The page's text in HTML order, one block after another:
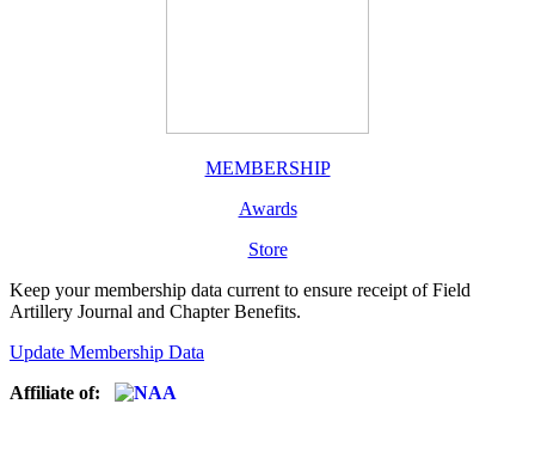
MEMBERSHIP
Awards
Store
Keep your membership data current to ensure receipt of Field
Artillery Journal and Chapter Benefits.
Update Membership Data
Affiliate of: